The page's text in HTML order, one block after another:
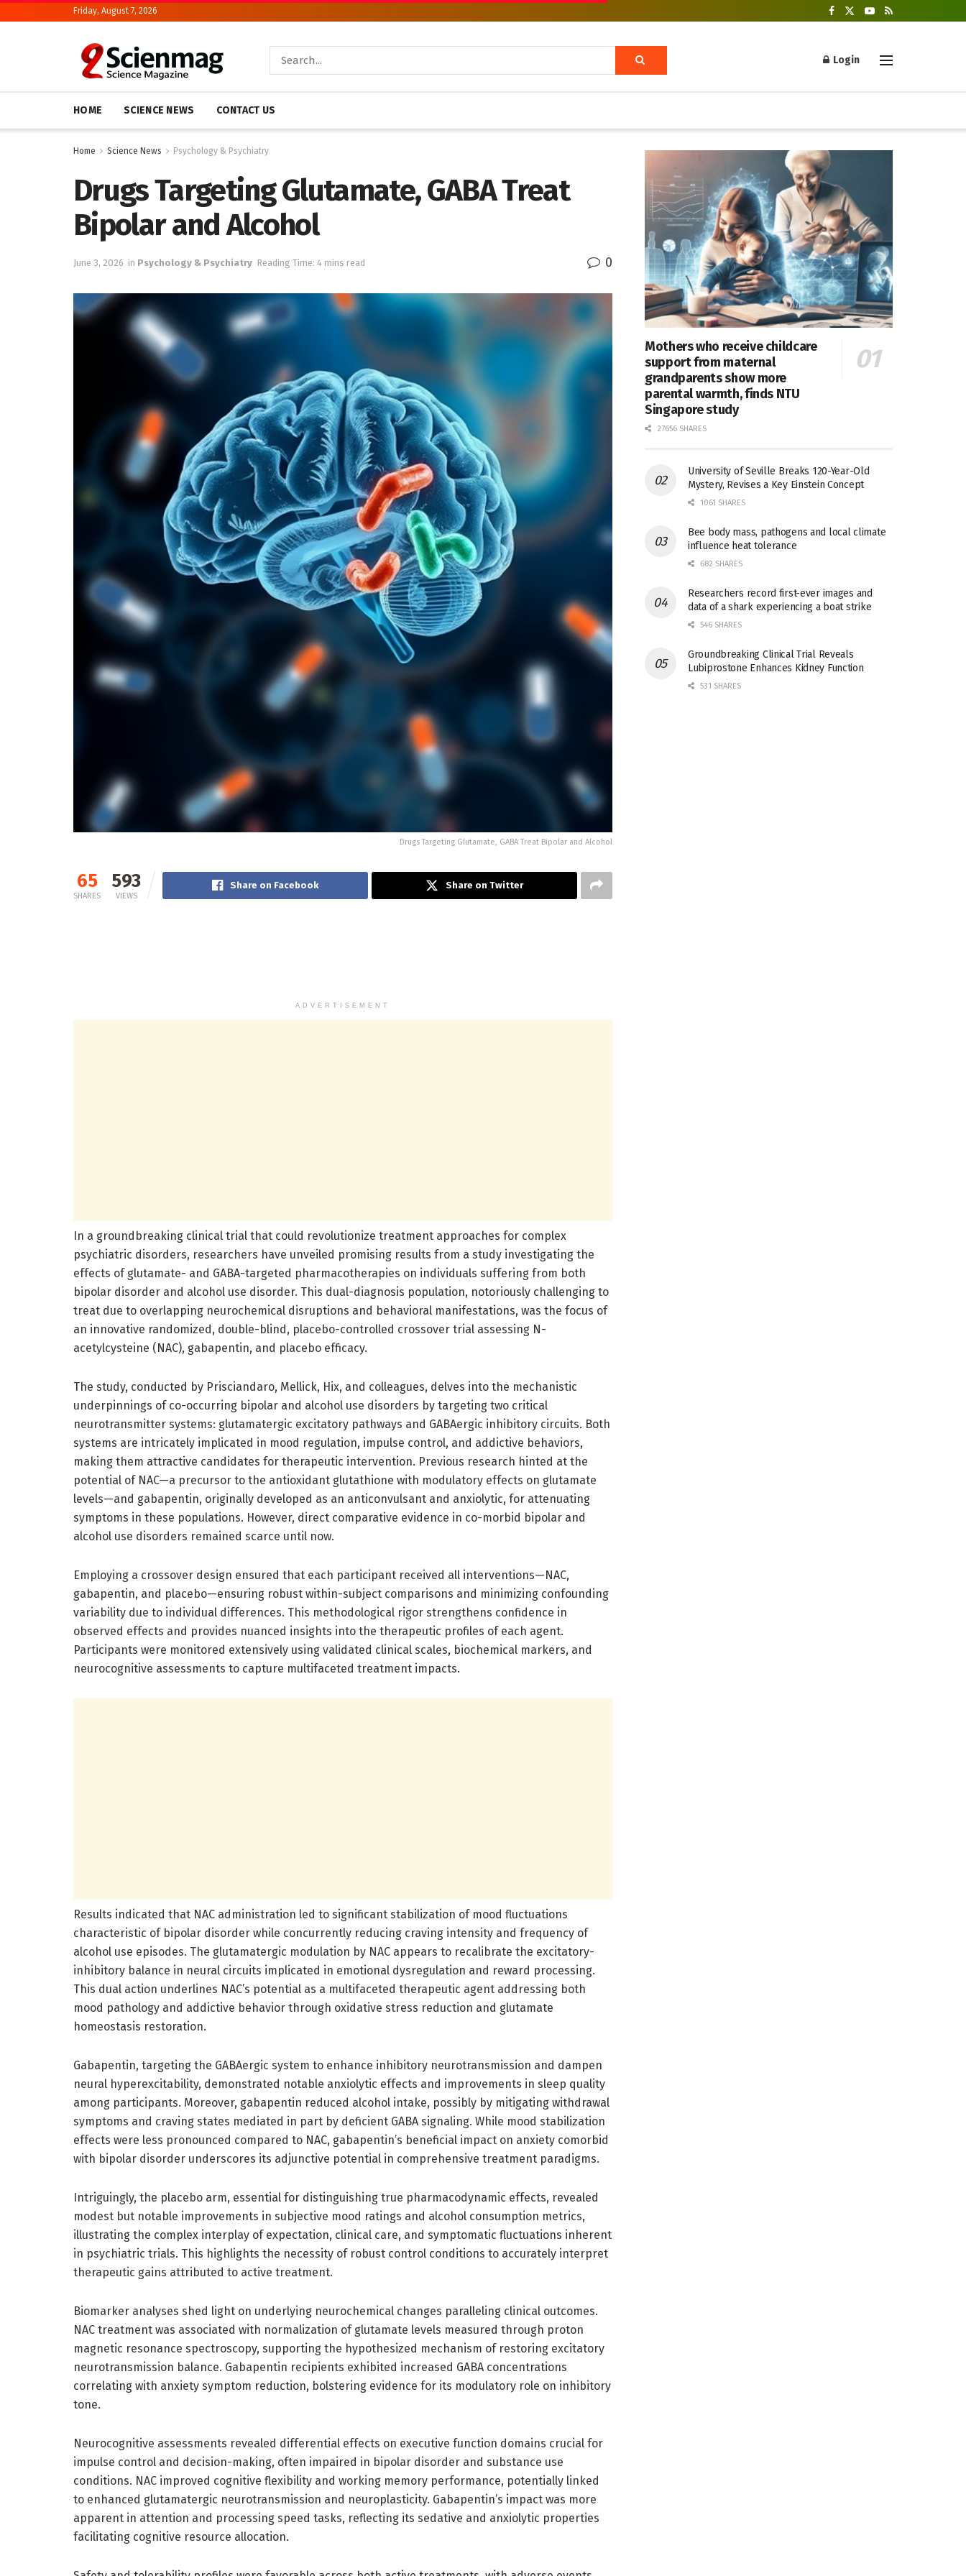
Friday, August 7, 2026
Login
HOME SCIENCE NEWS CONTACT US
Home Science News Psychology & Psychiatry
Drugs Targeting Glutamate, GABA Treat
Bipolar and Alcohol
June 3, 2026 in Psychology & Psychiatry Reading Time: 4 mins read 0
Drugs Targeting Glutamate, GABA Treat Bipolar and Alcohol
65
SHARES
593
VIEWS
Share on Facebook Share on Twitter
ADVERTISEMENT
In a groundbreaking clinical trial that could revolutionize treatment approaches for complex
psychiatric disorders, researchers have unveiled promising results from a study investigating the
effects of glutamate- and GABA-targeted pharmacotherapies on individuals suffering from both
bipolar disorder and alcohol use disorder. This dual-diagnosis population, notoriously challenging to
treat due to overlapping neurochemical disruptions and behavioral manifestations, was the focus of
an innovative randomized, double-blind, placebo-controlled crossover trial assessing N-
acetylcysteine (NAC), gabapentin, and placebo efficacy.
The study, conducted by Prisciandaro, Mellick, Hix, and colleagues, delves into the mechanistic
underpinnings of co-occurring bipolar and alcohol use disorders by targeting two critical
neurotransmitter systems: glutamatergic excitatory pathways and GABAergic inhibitory circuits. Both
systems are intricately implicated in mood regulation, impulse control, and addictive behaviors,
making them attractive candidates for therapeutic intervention. Previous research hinted at the
potential of NAC—a precursor to the antioxidant glutathione with modulatory effects on glutamate
levels—and gabapentin, originally developed as an anticonvulsant and anxiolytic, for attenuating
symptoms in these populations. However, direct comparative evidence in co-morbid bipolar and
alcohol use disorders remained scarce until now.
Employing a crossover design ensured that each participant received all interventions—NAC,
gabapentin, and placebo—ensuring robust within-subject comparisons and minimizing confounding
variability due to individual differences. This methodological rigor strengthens confidence in
observed effects and provides nuanced insights into the therapeutic profiles of each agent.
Participants were monitored extensively using validated clinical scales, biochemical markers, and
neurocognitive assessments to capture multifaceted treatment impacts.
Results indicated that NAC administration led to significant stabilization of mood fluctuations
characteristic of bipolar disorder while concurrently reducing craving intensity and frequency of
alcohol use episodes. The glutamatergic modulation by NAC appears to recalibrate the excitatory-
inhibitory balance in neural circuits implicated in emotional dysregulation and reward processing.
This dual action underlines NAC’s potential as a multifaceted therapeutic agent addressing both
mood pathology and addictive behavior through oxidative stress reduction and glutamate
homeostasis restoration.
Gabapentin, targeting the GABAergic system to enhance inhibitory neurotransmission and dampen
neural hyperexcitability, demonstrated notable anxiolytic effects and improvements in sleep quality
among participants. Moreover, gabapentin reduced alcohol intake, possibly by mitigating withdrawal
symptoms and craving states mediated in part by deficient GABA signaling. While mood stabilization
effects were less pronounced compared to NAC, gabapentin’s beneficial impact on anxiety comorbid
with bipolar disorder underscores its adjunctive potential in comprehensive treatment paradigms.
Intriguingly, the placebo arm, essential for distinguishing true pharmacodynamic effects, revealed
modest but notable improvements in subjective mood ratings and alcohol consumption metrics,
illustrating the complex interplay of expectation, clinical care, and symptomatic fluctuations inherent
in psychiatric trials. This highlights the necessity of robust control conditions to accurately interpret
therapeutic gains attributed to active treatment.
Biomarker analyses shed light on underlying neurochemical changes paralleling clinical outcomes.
NAC treatment was associated with normalization of glutamate levels measured through proton
magnetic resonance spectroscopy, supporting the hypothesized mechanism of restoring excitatory
neurotransmission balance. Gabapentin recipients exhibited increased GABA concentrations
correlating with anxiety symptom reduction, bolstering evidence for its modulatory role on inhibitory
tone.
Neurocognitive assessments revealed differential effects on executive function domains crucial for
impulse control and decision-making, often impaired in bipolar disorder and substance use
conditions. NAC improved cognitive flexibility and working memory performance, potentially linked
to enhanced glutamatergic neurotransmission and neuroplasticity. Gabapentin’s impact was more
apparent in attention and processing speed tasks, reflecting its sedative and anxiolytic properties
facilitating cognitive resource allocation.
Mothers who receive childcare
support from maternal
grandparents show more
parental warmth, finds NTU
Singapore study
27656 SHARES
University of Seville Breaks 120-Year-Old
Mystery, Revises a Key Einstein Concept
1061 SHARES
Bee body mass, pathogens and local climate
influence heat tolerance
682 SHARES
Researchers record first-ever images and
data of a shark experiencing a boat strike
546 SHARES
Groundbreaking Clinical Trial Reveals
Lubiprostone Enhances Kidney Function
531 SHARES